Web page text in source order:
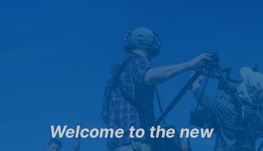
Welcome to the new